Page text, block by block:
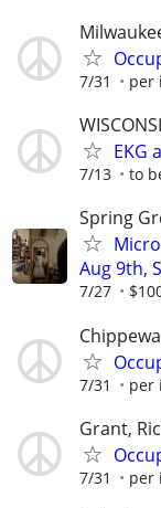
7/31 per
EKG
7/13 to
Spring
Aug 9th,
7/27
7/31 per
Grant,
7/31 per